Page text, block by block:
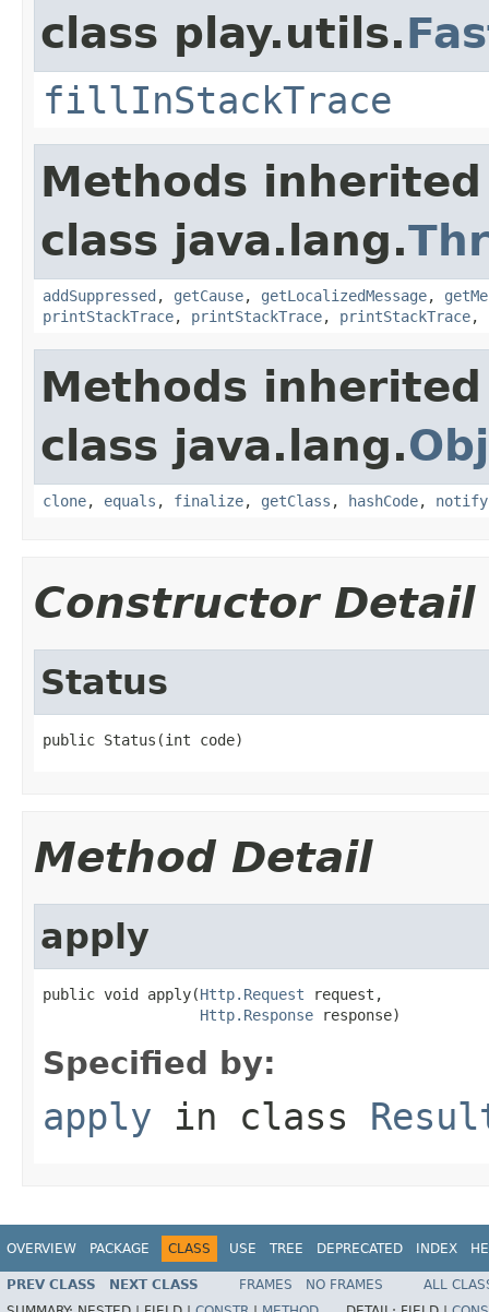
class play.utils.
fillInStackTrace
Methods
class java.lang.
addSuppressed , getCause, getLocalizedMessage,
printStackTrace, printStackTrace, printStackTrace,
Methods
class java.lang.
clone, equals , finalize, getClass , hashCode, notify
Constructor Detail
Status
public Status(int code)
Method Detail
apply
public void apply(Http.Request request,
Http.Response response)
Specified by:
apply in class
OVERVIEW PACKAGE CLASS USE TREE DEPRECATED INDEX
PREV CLASS NEXT CLASS FRAMES NO FRAMES
ALL